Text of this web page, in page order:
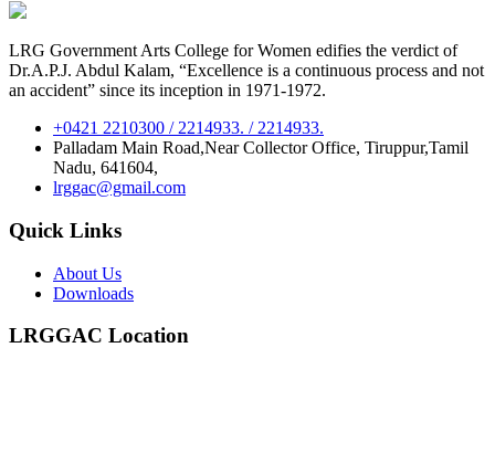
LRG Government Arts College for Women edifies the verdict of
Dr.A.P.J. Abdul Kalam, “Excellence is a continuous process and not
an accident” since its inception in 1971-1972.
+0421 2210300 / 2214933. / 2214933.
Palladam Main Road,Near Collector Office, Tiruppur,Tamil
Nadu, 641604,
lrggac@gmail.com
Quick Links
About Us
Downloads
LRGGAC Location